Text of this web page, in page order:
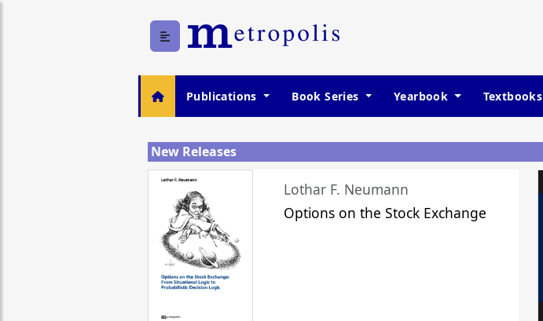
Publications Book Series Yearbook Textbooks
New Releases
Lothar F. Neumann
Options on the Stock Exchange